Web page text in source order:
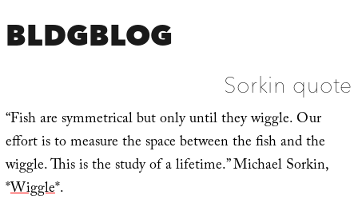
BLDGBLOG
Sorkin quote
“Fish are symmetrical but only until they wiggle. Our
effort is to measure the space between the fish and the
wiggle. This is the study of a lifetime.” Michael Sorkin,
*Wiggle*.